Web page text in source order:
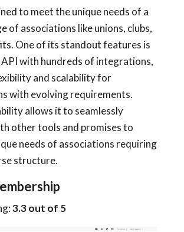
to meet the unique needs of a
of associations like unions, clubs,
One of its standout features is
with hundreds of integrations,
and scalability for
with evolving requirements.
allows it to seamlessly
other tools and promises to
needs of associations requiring
structure.
3.3 out of 5